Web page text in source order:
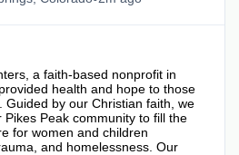
a faith-based nonprofit in
health and hope to those
Guided by our Christian faith, we
Peak community to fill the
for women and children
and homelessness. Our